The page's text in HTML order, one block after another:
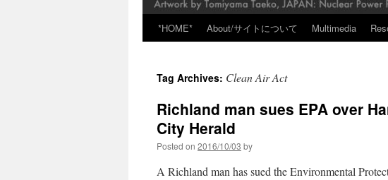
*HOME* About/サイトについて Multimedia
Tag Archives: Clean Air Act
Richland man sues EPA over
City Herald
Posted on 2016/10/03 by
A Richland man has sued the Environmental